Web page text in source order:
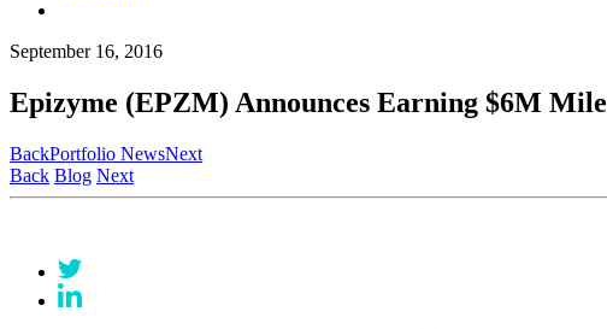
September 16, 2016
Epizyme (EPZM) Announces Earning $6M
BackPortfolio NewsNext
Back Blog Next